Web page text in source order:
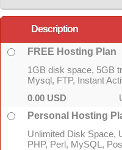
Description
FREE Hosting Plan
1GB disk space, 5GB
Mysql, FTP, Instant
0.00 USD
Personal Hosting
Unlimited Disk Space,
PHP, Perl, MySQL,